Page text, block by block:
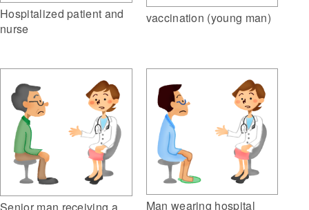
Hospitalized patient and
nurse
vaccination (young man)
Man wearing hospital